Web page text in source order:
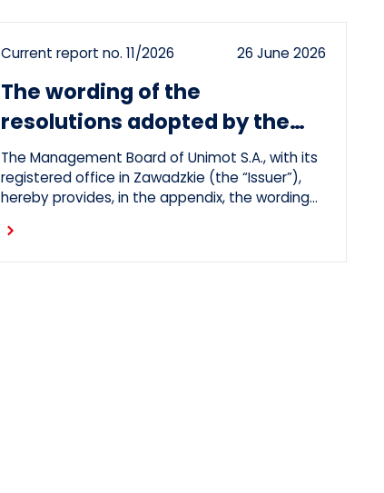
Current report no. 11/2026 26 June 2026
The wording of the
resolutions adopted by the
Ordinary General Meeting on
26 June 2026
The Management Board of Unimot S.A., with its
registered office in Zawadzkie (the “Issuer”),
hereby provides, in the appendix, the wording
Ordinary General Meeting, which took place on
26 June 2026 (the “OGM”).